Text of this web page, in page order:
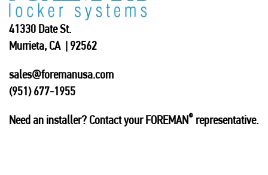
41330 Date St.
Murrieta, CA | 92562
sales@foremanusa.com
(951) 677-1955
Need an installer? Contact your FOREMAN® representative.